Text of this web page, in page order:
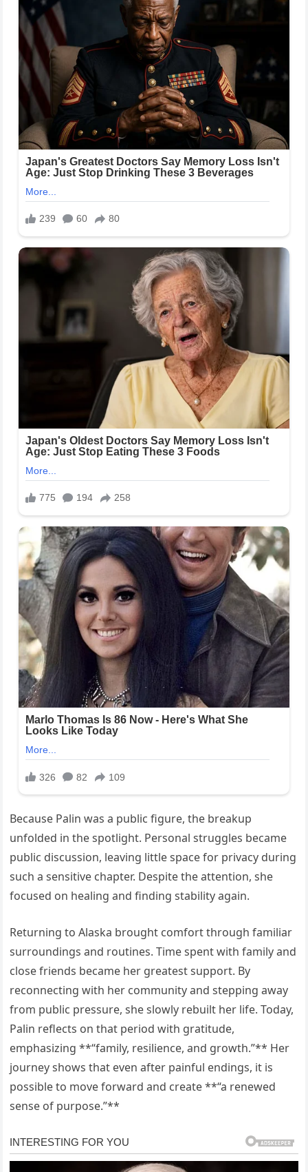
Because Palin was a public figure, the breakup
unfolded in the spotlight. Personal struggles became
public discussion, leaving little space for privacy during
such a sensitive chapter. Despite the attention, she
focused on healing and finding stability again.
Returning to Alaska brought comfort through familiar
surroundings and routines. Time spent with family and
close friends became her greatest support. By
reconnecting with her community and stepping away
from public pressure, she slowly rebuilt her life. Today,
Palin reflects on that period with gratitude,
emphasizing **“family, resilience, and growth.”** Her
journey shows that even after painful endings, it is
possible to move forward and create **“a renewed
sense of purpose.”**